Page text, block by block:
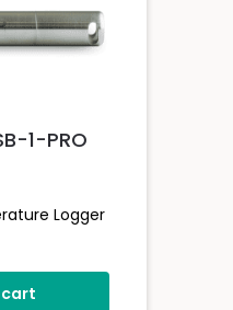
1-PRO
Logger
Grade) Case
Readings